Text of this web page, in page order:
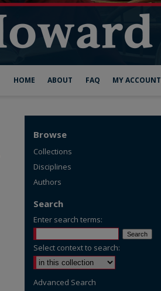
HOME ABOUT FAQ MY ACCOUNT
Browse
Collections
Disciplines
Authors
Search
Enter search terms:
Select context to search:
Advanced Search